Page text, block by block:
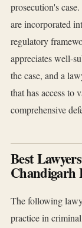
prosecution's
are incorporated
regulatory
appreciates well-
the case, and a
that has access to
comprehensive
Best
Chandigarh
The following
practice in